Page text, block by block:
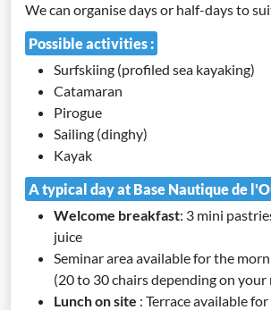
We can organise days or half-days to
Possible activities :
Surfskiing (profiled sea kayaking)
Catamaran
Pirogue
Sailing (dinghy)
Kayak
A typical day at Base Nautique de
Welcome breakfast: 3 mini
juice
Seminar area available for the
(20 to 30 chairs depending on your
Lunch on site : Terrace available